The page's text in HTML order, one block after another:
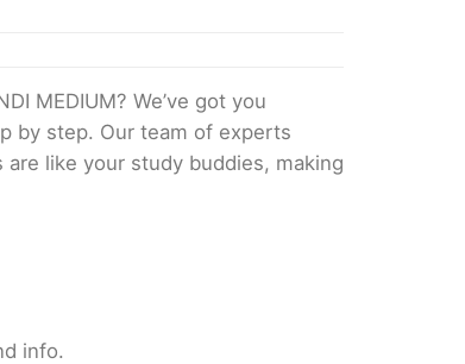
MEDIUM? We’ve got you
by step. Our team of experts
like your study buddies, making
info.